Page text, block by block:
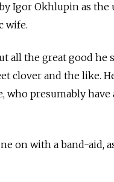
Igor Okhlupin as
wife.
all the great good he
clover and the like.
who presumably
on with a band-aid,